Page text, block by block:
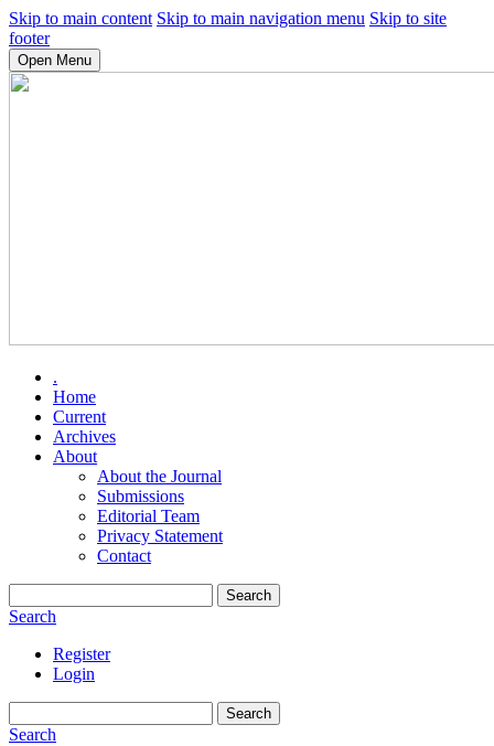
Skip to main content Skip to main navigation menu Skip to site
footer
Open Menu
.
Home
Current
Archives
About
About the Journal
Submissions
Editorial Team
Privacy Statement
Contact
Search
Search
Register
Login
Search
Search